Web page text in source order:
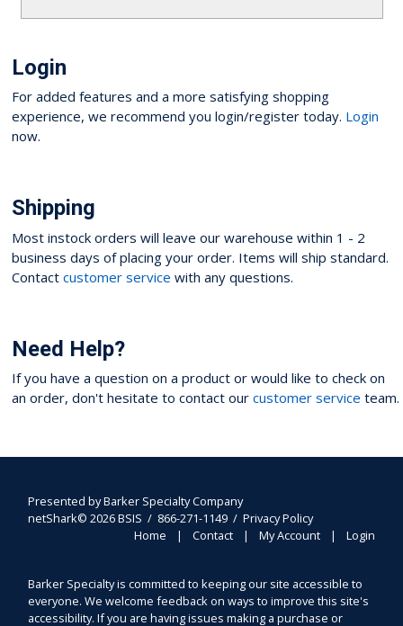
Login
For added features and a more satisfying shopping
experience, we recommend you login/register today. Login
now.
Shipping
Most instock orders will leave our warehouse within 1 - 2
business days of placing your order. Items will ship standard.
Contact customer service with any questions.
Need Help?
If you have a question on a product or would like to check on
an order, don't hesitate to contact our customer service team.
Home Contact My Account Login
Presented byBarker Specialty Company
netShark© 2026 BSIS / 866-271-1149 /Privacy Policy
Barker Specialty is committed to keeping our site accessible to
everyone. We welcome feedback on ways to improve this site's
accessibility. If you are having issues making a purchase or